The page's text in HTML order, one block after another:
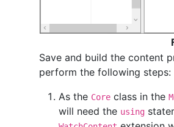
Save and build the content
perform the following steps:
As the Coreclass in the
will need the using